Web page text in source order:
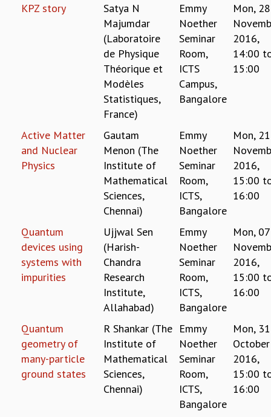
VALUES
DIVERSITY & INCLUSIVENESS
LECTURE SERIES
TMC DISTINGUISHED LECTURES
IN-HOUSE
PHYSICS OF LIFE
GRADUATE COURSES
SUMMER COURSES
POSTDOCTORAL PROGRAM
SUMMER RESEARCH PROGRAM
LONG TERM VISITING STUDENTS PROGRAM
RESEARCH
PHYSICAL AND NATURAL SCIENCES
ASTROPHYSICS AND RELATIVITY
STATISTICAL PHYSICS AND CONDENSED MATTER
KPZ story
Satya N
Majumdar
(Laboratoire
de Physique
Théorique et
Modèles
Statistiques,
France)
Emmy
Noether
Seminar
Room,
ICTS
Campus,
Bangalore
Mon, 28
2016,
14:00
15:00
Active Matter
and Nuclear
Physics
Gautam
Menon (The
Institute of
Mathematical
Sciences,
Chennai)
Emmy
Noether
Seminar
Room,
ICTS,
Bangalore
Mon, 21
2016,
15:00
16:00
Quantum
devices using
systems with
impurities
Ujjwal Sen
(Harish-
Chandra
Research
Institute,
Allahabad)
Emmy
Noether
Seminar
Room,
ICTS,
Bangalore
Mon, 07
2016,
15:00
16:00
Quantum
geometry of
many-particle
ground states
R Shankar (The
Institute of
Mathematical
Sciences,
Chennai)
Emmy
Noether
Seminar
Room,
ICTS,
Bangalore
Mon, 31
October
2016,
15:00
16:00